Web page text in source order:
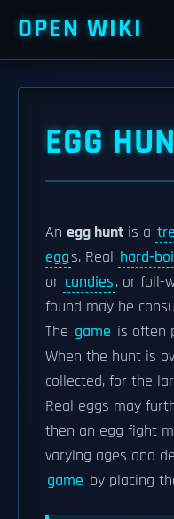
OPEN WIKI
EGG
An egg hunt is a
eggs. Real hard-
or candies, or foil-
found may be
The game is often
When the hunt is
collected, for the
Real eggs may
then an egg fight
varying ages and
game by placing